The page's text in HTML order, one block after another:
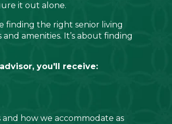
it out alone.
finding the right senior living
amenities. It’s about finding
you'll receive:
how we accommodate as